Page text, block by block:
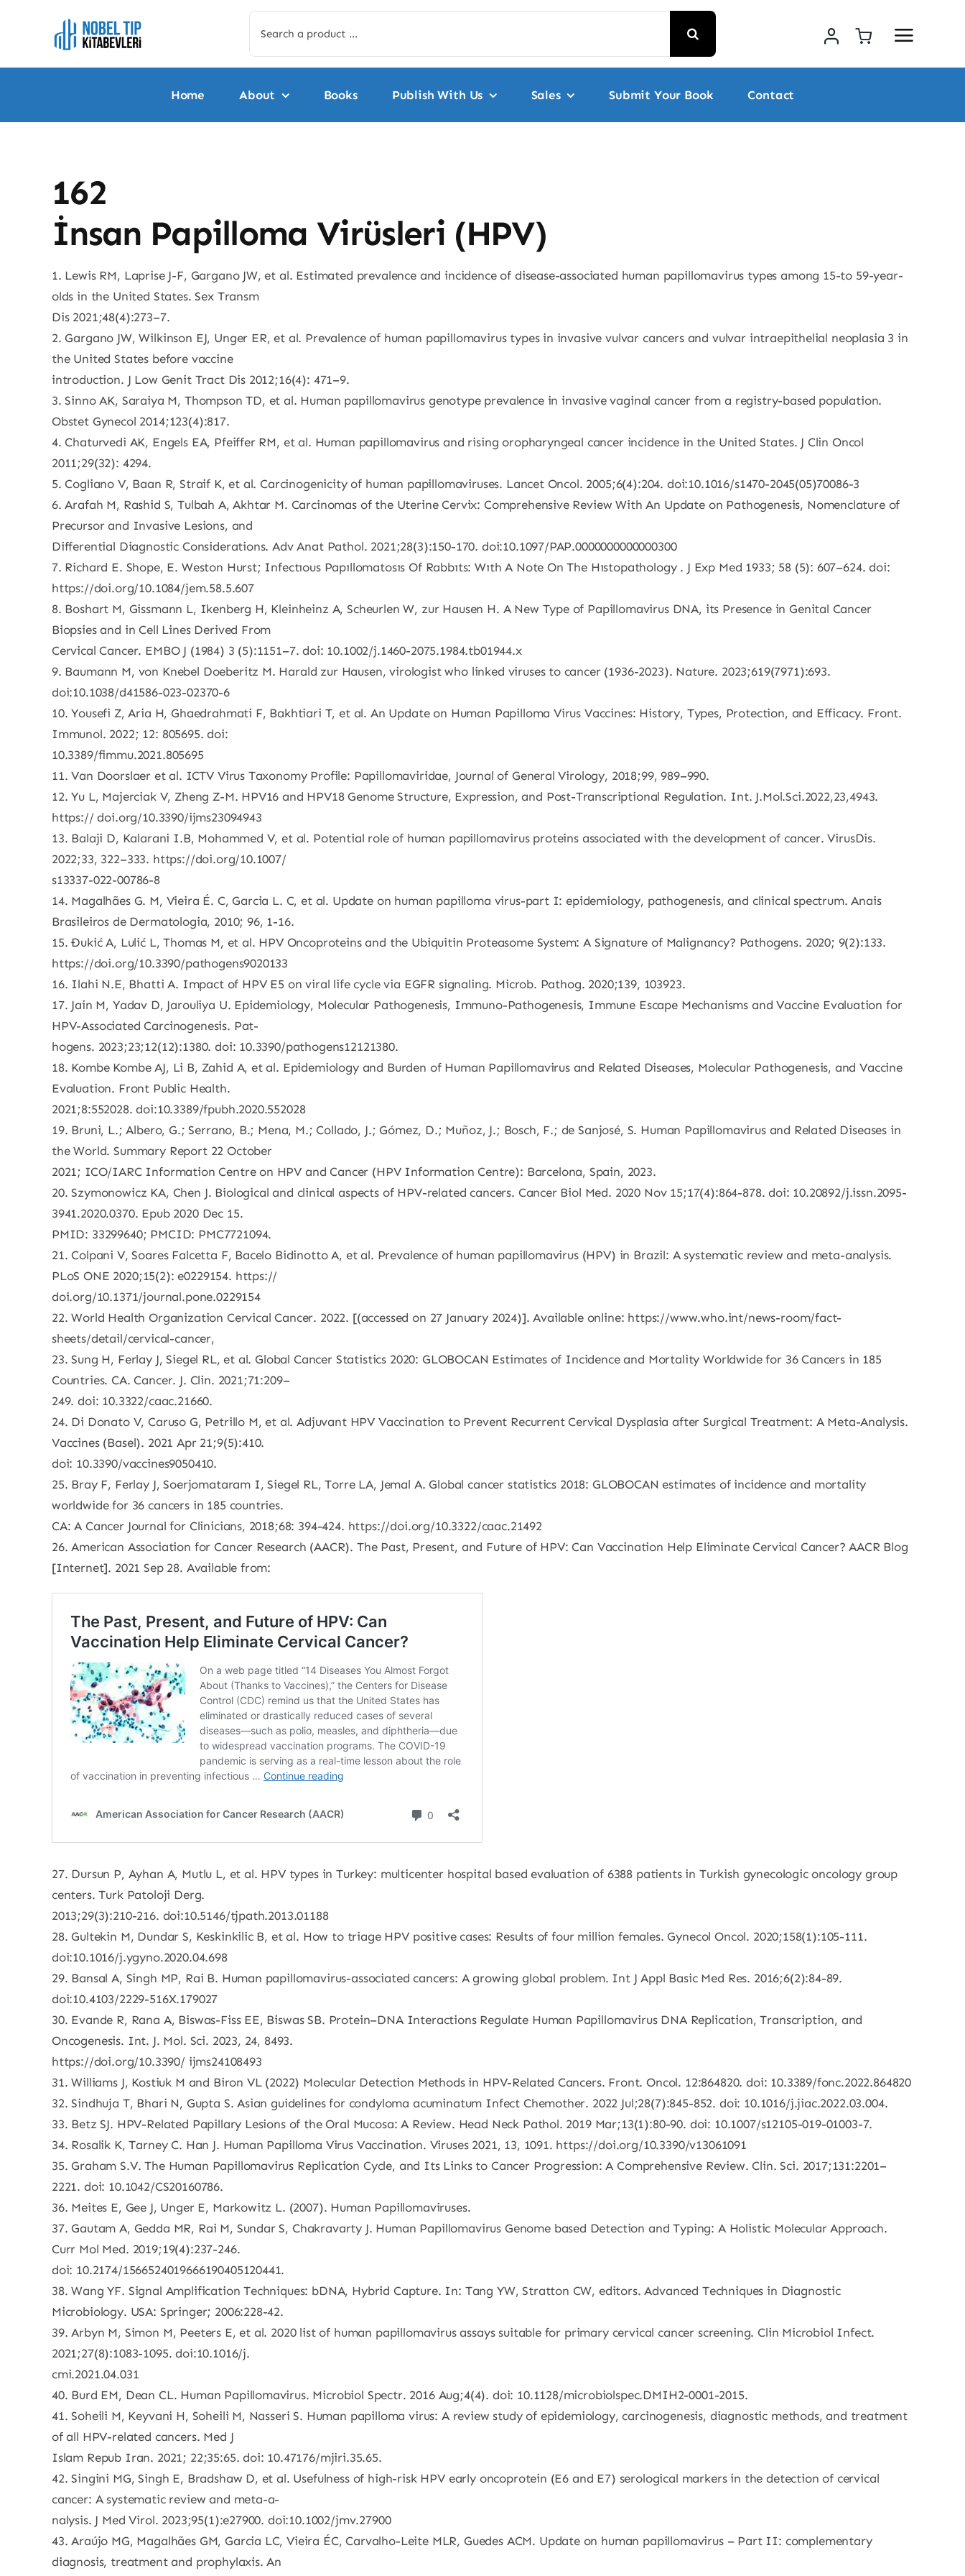
for:
Home About Books Publish With Us Sales Submit Your Book Contact
162
İnsan Papilloma Virüsleri (HPV)
1. Lewis RM, Laprise J-F, Gargano JW, et al. Estimated prevalence and incidence of disease-associated human papillomavirus types among 15-to 59-year-
olds in the United States. Sex Transm
Dis 2021;48(4):273–7.
2. Gargano JW, Wilkinson EJ, Unger ER, et al. Prevalence of human papillomavirus types in invasive vulvar cancers and vulvar intraepithelial neoplasia 3 in
the United States before vaccine
introduction. J Low Genit Tract Dis 2012;16(4): 471–9.
3. Sinno AK, Saraiya M, Thompson TD, et al. Human papillomavirus genotype prevalence in invasive vaginal cancer from a registry-based population.
Obstet Gynecol 2014;123(4):817.
4. Chaturvedi AK, Engels EA, Pfeiffer RM, et al. Human papillomavirus and rising oropharyngeal cancer incidence in the United States. J Clin Oncol
2011;29(32): 4294.
5. Cogliano V, Baan R, Straif K, et al. Carcinogenicity of human papillomaviruses. Lancet Oncol. 2005;6(4):204. doi:10.1016/s1470-2045(05)70086-3
6. Arafah M, Rashid S, Tulbah A, Akhtar M. Carcinomas of the Uterine Cervix: Comprehensive Review With An Update on Pathogenesis, Nomenclature of
Precursor and Invasive Lesions, and
Differential Diagnostic Considerations. Adv Anat Pathol. 2021;28(3):150-170. doi:10.1097/PAP.0000000000000300
7. Richard E. Shope, E. Weston Hurst; Infectıous Papıllomatosıs Of Rabbıts: Wıth A Note On The Hıstopathology . J Exp Med 1933; 58 (5): 607–624. doi:
https://doi.org/10.1084/jem.58.5.607
8. Boshart M, Gissmann L, Ikenberg H, Kleinheinz A, Scheurlen W, zur Hausen H. A New Type of Papillomavirus DNA, its Presence in Genital Cancer
Biopsies and in Cell Lines Derived From
Cervical Cancer. EMBO J (1984) 3 (5):1151–7. doi: 10.1002/j.1460-2075.1984.tb01944.x
9. Baumann M, von Knebel Doeberitz M. Harald zur Hausen, virologist who linked viruses to cancer (1936-2023). Nature. 2023;619(7971):693.
doi:10.1038/d41586-023-02370-6
10. Yousefi Z, Aria H, Ghaedrahmati F, Bakhtiari T, et al. An Update on Human Papilloma Virus Vaccines: History, Types, Protection, and Efficacy. Front.
Immunol. 2022; 12: 805695. doi:
10.3389/fimmu.2021.805695
11. Van Doorslaer et al. ICTV Virus Taxonomy Profile: Papillomaviridae, Journal of General Virology, 2018;99, 989–990.
12. Yu L, Majerciak V, Zheng Z-M. HPV16 and HPV18 Genome Structure, Expression, and Post-Transcriptional Regulation. Int. J.Mol.Sci.2022,23,4943.
https:// doi.org/10.3390/ijms23094943
13. Balaji D, Kalarani I.B, Mohammed V, et al. Potential role of human papillomavirus proteins associated with the development of cancer. VirusDis.
2022;33, 322–333. https://doi.org/10.1007/
s13337-022-00786-8
14. Magalhães G. M, Vieira É. C, Garcia L. C, et al. Update on human papilloma virus-part I: epidemiology, pathogenesis, and clinical spectrum. Anais
Brasileiros de Dermatologia, 2010; 96, 1-16.
15. Đukić A, Lulić L, Thomas M, et al. HPV Oncoproteins and the Ubiquitin Proteasome System: A Signature of Malignancy? Pathogens. 2020; 9(2):133.
https://doi.org/10.3390/pathogens9020133
16. Ilahi N.E, Bhatti A. Impact of HPV E5 on viral life cycle via EGFR signaling. Microb. Pathog. 2020;139, 103923.
17. Jain M, Yadav D, Jarouliya U. Epidemiology, Molecular Pathogenesis, Immuno-Pathogenesis, Immune Escape Mechanisms and Vaccine Evaluation for
HPV-Associated Carcinogenesis. Pat-
hogens. 2023;23;12(12):1380. doi: 10.3390/pathogens12121380.
18. Kombe Kombe AJ, Li B, Zahid A, et al. Epidemiology and Burden of Human Papillomavirus and Related Diseases, Molecular Pathogenesis, and Vaccine
Evaluation. Front Public Health.
2021;8:552028. doi:10.3389/fpubh.2020.552028
19. Bruni, L.; Albero, G.; Serrano, B.; Mena, M.; Collado, J.; Gómez, D.; Muñoz, J.; Bosch, F.; de Sanjosé, S. Human Papillomavirus and Related Diseases in
the World. Summary Report 22 October
2021; ICO/IARC Information Centre on HPV and Cancer (HPV Information Centre): Barcelona, Spain, 2023.
20. Szymonowicz KA, Chen J. Biological and clinical aspects of HPV-related cancers. Cancer Biol Med. 2020 Nov 15;17(4):864-878. doi: 10.20892/j.issn.2095-
3941.2020.0370. Epub 2020 Dec 15.
PMID: 33299640; PMCID: PMC7721094.
21. Colpani V, Soares Falcetta F, Bacelo Bidinotto A, et al. Prevalence of human papillomavirus (HPV) in Brazil: A systematic review and meta-analysis.
PLoS ONE 2020;15(2): e0229154. https://
doi.org/10.1371/journal.pone.0229154
22. World Health Organization Cervical Cancer. 2022. [(accessed on 27 January 2024)]. Available online: https://www.who.int/news-room/fact-
sheets/detail/cervical-cancer,
23. Sung H, Ferlay J, Siegel RL, et al. Global Cancer Statistics 2020: GLOBOCAN Estimates of Incidence and Mortality Worldwide for 36 Cancers in 185
Countries. CA. Cancer. J. Clin. 2021;71:209–
249. doi: 10.3322/caac.21660.
24. Di Donato V, Caruso G, Petrillo M, et al. Adjuvant HPV Vaccination to Prevent Recurrent Cervical Dysplasia after Surgical Treatment: A Meta-Analysis.
Vaccines (Basel). 2021 Apr 21;9(5):410.
doi: 10.3390/vaccines9050410.
25. Bray F, Ferlay J, Soerjomataram I, Siegel RL, Torre LA, Jemal A. Global cancer statistics 2018: GLOBOCAN estimates of incidence and mortality
worldwide for 36 cancers in 185 countries.
CA: A Cancer Journal for Clinicians, 2018;68: 394-424. https://doi.org/10.3322/caac.21492
26. American Association for Cancer Research (AACR). The Past, Present, and Future of HPV: Can Vaccination Help Eliminate Cervical Cancer? AACR Blog
[Internet]. 2021 Sep 28. Available from:
27. Dursun P, Ayhan A, Mutlu L, et al. HPV types in Turkey: multicenter hospital based evaluation of 6388 patients in Turkish gynecologic oncology group
centers. Turk Patoloji Derg.
2013;29(3):210-216. doi:10.5146/tjpath.2013.01188
28. Gultekin M, Dundar S, Keskinkilic B, et al. How to triage HPV positive cases: Results of four million females. Gynecol Oncol. 2020;158(1):105-111.
doi:10.1016/j.ygyno.2020.04.698
29. Bansal A, Singh MP, Rai B. Human papillomavirus-associated cancers: A growing global problem. Int J Appl Basic Med Res. 2016;6(2):84-89.
doi:10.4103/2229-516X.179027
30. Evande R, Rana A, Biswas-Fiss EE, Biswas SB. Protein–DNA Interactions Regulate Human Papillomavirus DNA Replication, Transcription, and
Oncogenesis. Int. J. Mol. Sci. 2023, 24, 8493.
https://doi.org/10.3390/ ijms24108493
31. Williams J, Kostiuk M and Biron VL (2022) Molecular Detection Methods in HPV-Related Cancers. Front. Oncol. 12:864820. doi: 10.3389/fonc.2022.864820
32. Sindhuja T, Bhari N, Gupta S. Asian guidelines for condyloma acuminatum Infect Chemother. 2022 Jul;28(7):845-852. doi: 10.1016/j.jiac.2022.03.004.
33. Betz SJ. HPV-Related Papillary Lesions of the Oral Mucosa: A Review. Head Neck Pathol. 2019 Mar;13(1):80-90. doi: 10.1007/s12105-019-01003-7.
34. Rosalik K, Tarney C. Han J. Human Papilloma Virus Vaccination. Viruses 2021, 13, 1091. https://doi.org/10.3390/v13061091
35. Graham S.V. The Human Papillomavirus Replication Cycle, and Its Links to Cancer Progression: A Comprehensive Review. Clin. Sci. 2017;131:2201–
2221. doi: 10.1042/CS20160786.
36. Meites E, Gee J, Unger E, Markowitz L. (2007). Human Papillomaviruses.
37. Gautam A, Gedda MR, Rai M, Sundar S, Chakravarty J. Human Papillomavirus Genome based Detection and Typing: A Holistic Molecular Approach.
Curr Mol Med. 2019;19(4):237-246.
doi: 10.2174/1566524019666190405120441.
38. Wang YF. Signal Amplification Techniques: bDNA, Hybrid Capture. In: Tang YW, Stratton CW, editors. Advanced Techniques in Diagnostic
Microbiology. USA: Springer; 2006:228-42.
39. Arbyn M, Simon M, Peeters E, et al. 2020 list of human papillomavirus assays suitable for primary cervical cancer screening. Clin Microbiol Infect.
2021;27(8):1083-1095. doi:10.1016/j.
cmi.2021.04.031
40. Burd EM, Dean CL. Human Papillomavirus. Microbiol Spectr. 2016 Aug;4(4). doi: 10.1128/microbiolspec.DMIH2-0001-2015.
41. Soheili M, Keyvani H, Soheili M, Nasseri S. Human papilloma virus: A review study of epidemiology, carcinogenesis, diagnostic methods, and treatment
of all HPV-related cancers. Med J
Islam Repub Iran. 2021; 22;35:65. doi: 10.47176/mjiri.35.65.
42. Singini MG, Singh E, Bradshaw D, et al. Usefulness of high-risk HPV early oncoprotein (E6 and E7) serological markers in the detection of cervical
cancer: A systematic review and meta-a-
nalysis. J Med Virol. 2023;95(1):e27900. doi:10.1002/jmv.27900
43. Araújo MG, Magalhães GM, Garcia LC, Vieira ÉC, Carvalho-Leite MLR, Guedes ACM. Update on human papillomavirus – Part II: complementary
diagnosis, treatment and prophylaxis. An